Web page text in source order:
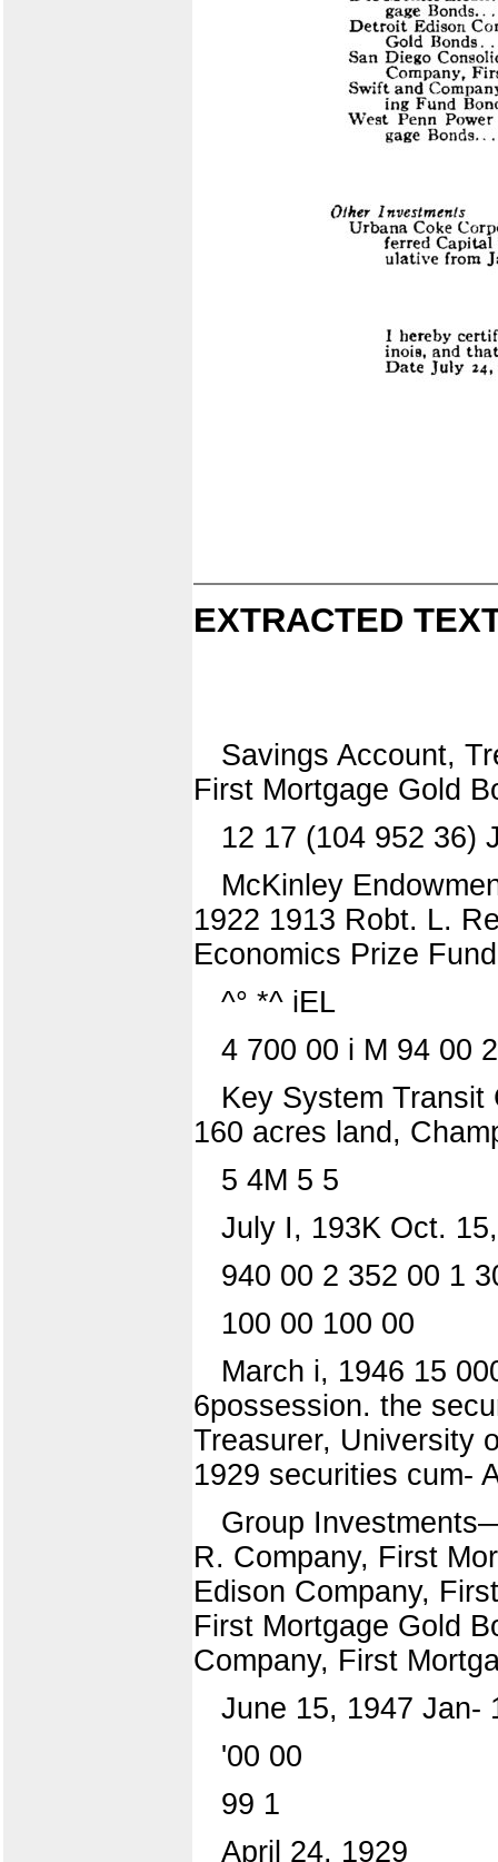
EXTRACTED
Savings Account,
First Mortgage Gold
12 17 (104 952 36)
McKinley
1922 1913 Robt. L.
Economics Prize
^° *^ iEL
4 700 00 i M 94 00
Key System
160 acres land,
5 4M 5 5
July I, 193K Oct.
940 00 2 352 00 1
100 00 100 00
March i, 1946 15
6possession. the
Treasurer, University
1929 securities cum-
Group
R. Company, First
Edison Company,
First Mortgage Gold
Company, First
June 15, 1947 Jan-
'00 00
99 1
April 24, 1929